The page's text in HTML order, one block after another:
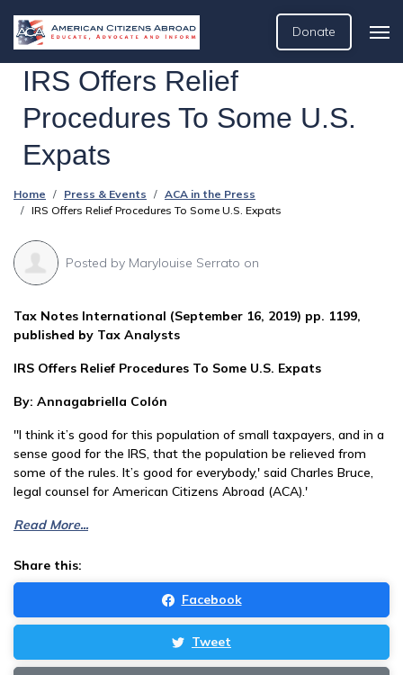
Donate
IRS Offers Relief
Procedures To Some U.S.
Expats
Home Press & Events
ACA in the Press
IRS Offers Relief Procedures To Some U.S. Expats
Posted by Marylouise Serrato on
Tax Notes International (September 16, 2019) pp. 1199,
published by Tax Analysts
IRS Offers Relief Procedures To Some U.S. Expats
By: Annagabriella Colón
''I think it’s good for this population of small taxpayers, and in a
sense good for the IRS, that the population be relieved from
some of the rules. It’s good for everybody,' said Charles Bruce,
legal counsel for American Citizens Abroad (ACA).'
Read More...
Share this:
Facebook
Tweet